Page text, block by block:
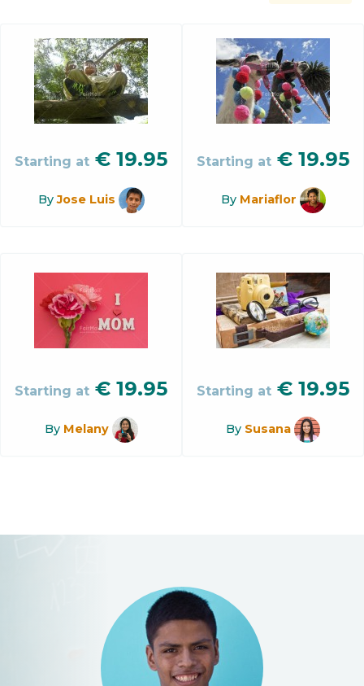
Starting at € 19.95
ByJose Luis
Starting at € 19.95
By Mariaflor
Starting at € 19.95
By Melany
Starting at € 19.95
By Susana